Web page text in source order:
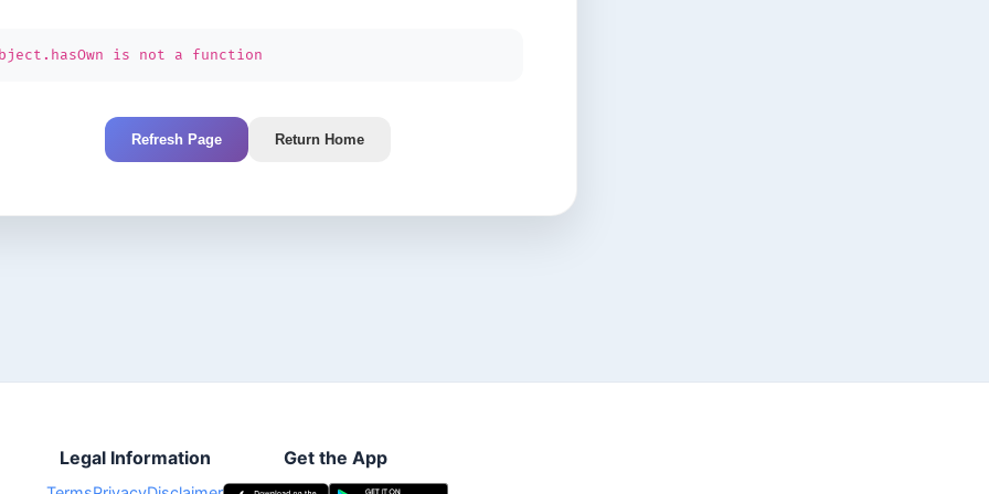
is not a function
Refresh Page Return Home
Legal Information Get the App